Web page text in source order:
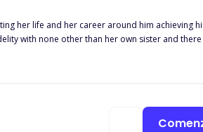
her life and her career around him achieving
Isaias Machado is a billionaire